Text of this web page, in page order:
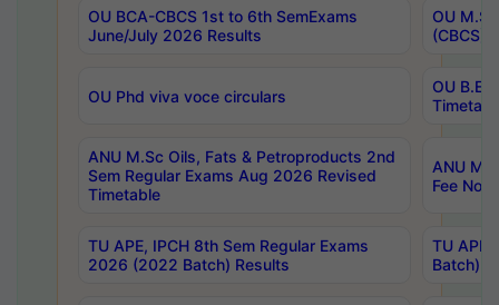
OU BCA-CBCS 1st to 6th SemExams
June/July 2026 Results
OU
(CBCS)
OU Phd viva voce circulars
OU B.E
ANU M.Sc Oils, Fats & Petroproducts 2nd
Sem Regular Exams Aug 2026 Revised
Timetable
ANU
Fee
TU APE, IPCH 8th Sem Regular Exams
2026 (2022 Batch) Results
TU
Batch)